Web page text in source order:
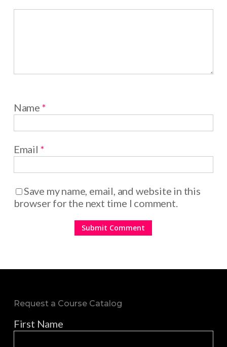
Name *
Email *
Save my name, email, and website in this
browser for the next time I comment.
Request a Course Catalog
First Name